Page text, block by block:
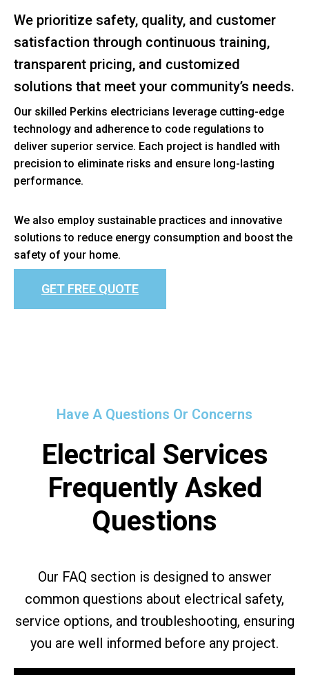
We prioritize safety, quality, and customer
satisfaction through continuous training,
transparent pricing, and customized
solutions that meet your community’s needs.
Our skilled Perkins electricians leverage cutting-edge
technology and adherence to code regulations to
deliver superior service. Each project is handled with
precision to eliminate risks and ensure long-lasting
performance.
We also employ sustainable practices and innovative
solutions to reduce energy consumption and boost the
safety of your home.
GET FREE QUOTE
Have A Questions Or Concerns
Electrical Services
Frequently Asked
Questions
Our FAQ section is designed to answer
common questions about electrical safety,
service options, and troubleshooting, ensuring
you are well informed before any project.